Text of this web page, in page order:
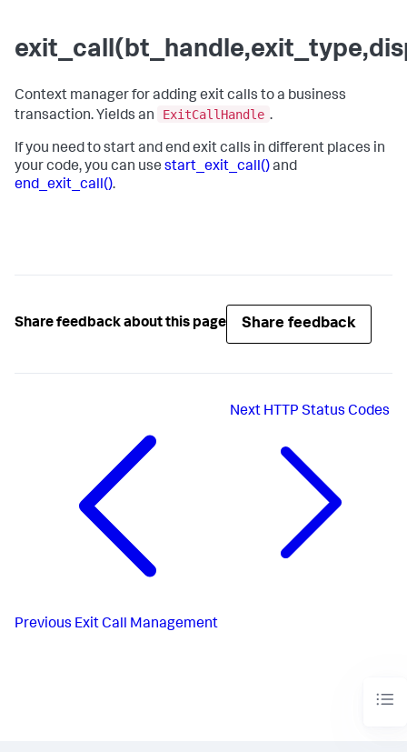
Context manager for adding exit calls to a business
transaction. Yields an
ExitCallHandle .
If you need to start and end exit calls in different places in
your code, you can use start_exit_call()and
end_exit_call().
Share feedback about this page Share feedback
Previous Exit Call Management
Next HTTP Status Codes